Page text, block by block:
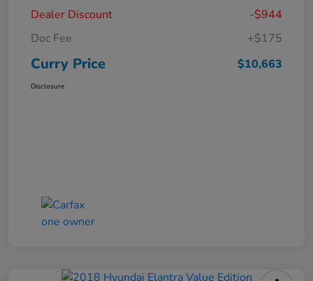
Dealer Discount
-$944
Doc Fee
+$175
Curry Price $10,663
Disclosure